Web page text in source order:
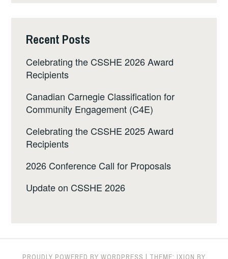
Recent Posts
Celebrating the CSSHE 2026 Award
Recipients
Canadian Carnegie Classification for
Community Engagement (C4E)
Celebrating the CSSHE 2025 Award
Recipients
2026 Conference Call for Proposals
Update on CSSHE 2026
PROUDLY POWERED BY WORDPRESS | THEME: IXION BY